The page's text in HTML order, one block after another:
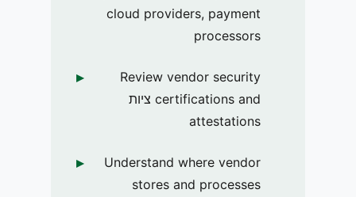
cloud providers, payment
processors
Review vendor security
certifications and ציות
attestations
Understand where vendor
stores and processes